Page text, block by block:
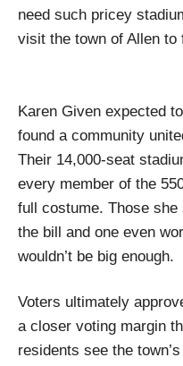
need such pricey
visit the town of Allen to
Karen Given expected
found a community
Their 14,000-seat
every member of the
full costume. Those
the bill and one even
wouldn’t be big enough.
Voters ultimately
a closer voting margin
residents see the